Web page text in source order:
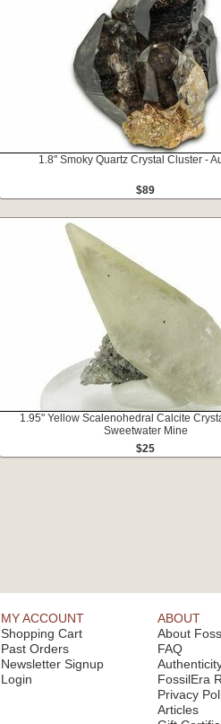
1.8" Smoky Quartz Crystal Cluster -
$89
1.95" Yellow Scalenohedral Calcite
Sweetwater Mine
$25
MY ACCOUNT
Shopping Cart
Past Orders
Newsletter Signup
Login
ABOUT
About
FAQ
FossilEra
Privacy
Articles